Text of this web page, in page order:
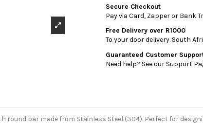
Secure Checkout
Pay via Card, Zapper or Bank
Free Delivery over R1000
To your door delivery. South
Guaranteed Customer
Need help? See our Support
round bar made from Stainless Steel (304). Perfect for